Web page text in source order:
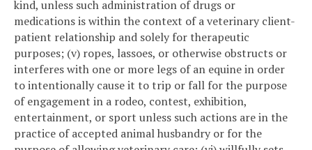
kind, unless such administration of drugs or
medications is within the context of a veterinary client-
patient relationship and solely for therapeutic
purposes; (v) ropes, lassoes, or otherwise obstructs or
interferes with one or more legs of an equine in order
to intentionally cause it to trip or fall for the purpose
of engagement in a rodeo, contest, exhibition,
entertainment, or sport unless such actions are in the
practice of accepted animal husbandry or for the